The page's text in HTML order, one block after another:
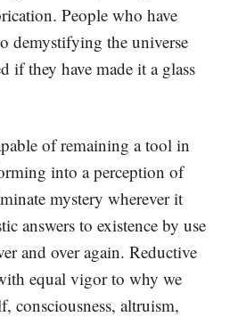
People who have
demystifying the universe
if they have made it a glass
of remaining a tool in
into a perception of
mystery wherever it
answers to existence by use
and over again. Reductive
equal vigor to why we
consciousness, altruism,